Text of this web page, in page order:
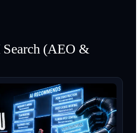
(AEO &